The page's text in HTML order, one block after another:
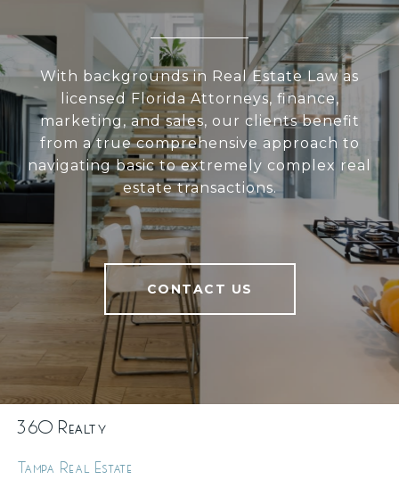
With backgrounds in Real Estate Law as
licensed Florida Attorneys, finance,
marketing, and sales, our clients benefit
from a true comprehensive approach to
navigating basic to extremely complex real
estate transactions.
CONTACT US
360 Realty
Tampa Real Estate